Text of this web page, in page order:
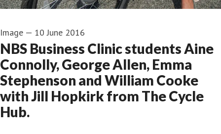
Image — 10 June 2016
NBS Business Clinic students Aine
Connolly, George Allen, Emma
Stephenson and William Cooke
with Jill Hopkirk from The Cycle
Hub.